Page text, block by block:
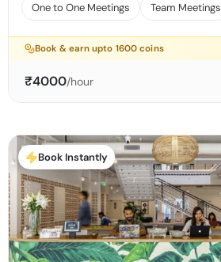
One to One Meetings Team Meetings
Book & earn upto 1600 coins
₹4000/hour
Book Instantly